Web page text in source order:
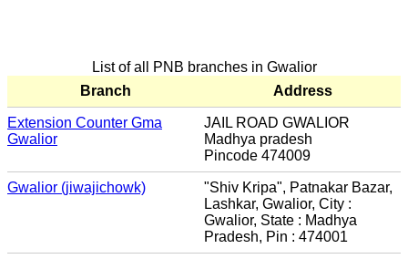
List of all PNB branches in Gwalior
Branch
Address
Extension Counter Gma
Gwalior
JAIL ROAD GWALIOR
Madhya pradesh
Pincode 474009
Gwalior (jiwajichowk)
"Shiv Kripa", Patnakar Bazar,
Lashkar, Gwalior, City :
Gwalior, State : Madhya
Pradesh, Pin : 474001